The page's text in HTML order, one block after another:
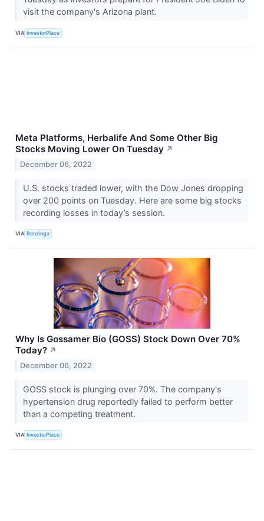
visit the company's Arizona plant.
VIA InvestorPlace
Meta Platforms, Herbalife And Some Other Big
Stocks Moving Lower On Tuesday ↗
December 06, 2022
U.S. stocks traded lower, with the Dow Jones dropping
over 200 points on Tuesday. Here are some big stocks
recording losses in today’s session.
VIA Benzinga
Why Is Gossamer Bio (GOSS) Stock Down Over 70%
Today? ↗
December 06, 2022
GOSS stock is plunging over 70%. The company's
hypertension drug reportedly failed to perform better
than a competing treatment.
VIA InvestorPlace